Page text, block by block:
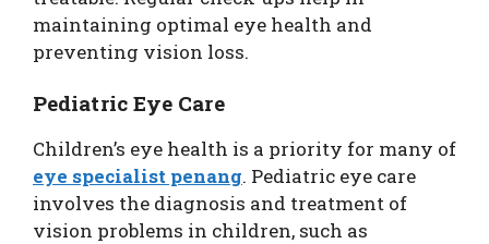
maintaining optimal eye health and
preventing vision loss.
Pediatric Eye Care
Children’s eye health is a priority for many of
eye specialist penang. Pediatric eye care
involves the diagnosis and treatment of
vision problems in children, such as